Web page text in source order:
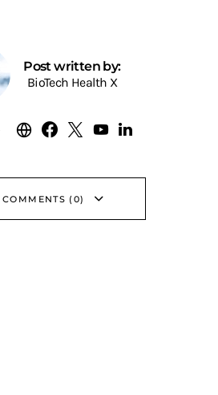
Post written by:
BioTech Health X
(0)